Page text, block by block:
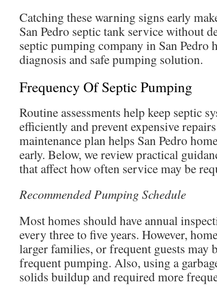
Catching these warning signs early
San Pedro septic tank service without
septic pumping company in San Pedro
diagnosis and safe pumping solution.
Frequency Of Septic Pumping
Routine assessments help keep septic
efficiently and prevent expensive
maintenance plan helps San Pedro
early. Below, we review practical
that affect how often service may be
Recommended Pumping Schedule
Most homes should have annual
every three to five years. However,
larger families, or frequent guests may
frequent pumping. Also, using a
solids buildup and required more